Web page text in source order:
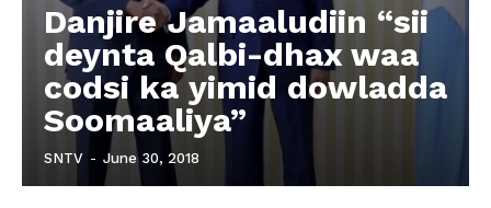
Danjire Jamaaludiin “sii
deynta Qalbi-dhax waa
codsi ka yimid dowladda
Soomaaliya”
SNTV - June 30, 2018